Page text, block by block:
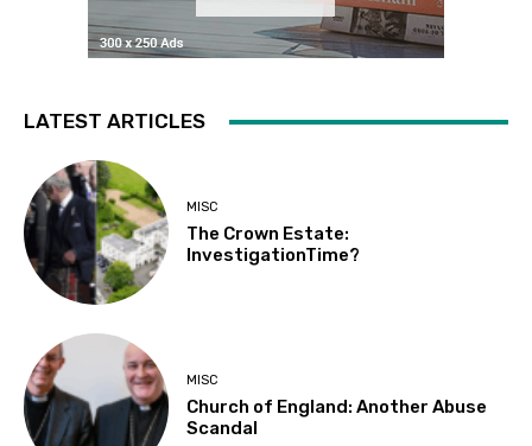
LATEST ARTICLES
MISC
The Crown Estate:
InvestigationTime?
MISC
Church of England: Another Abuse
Scandal